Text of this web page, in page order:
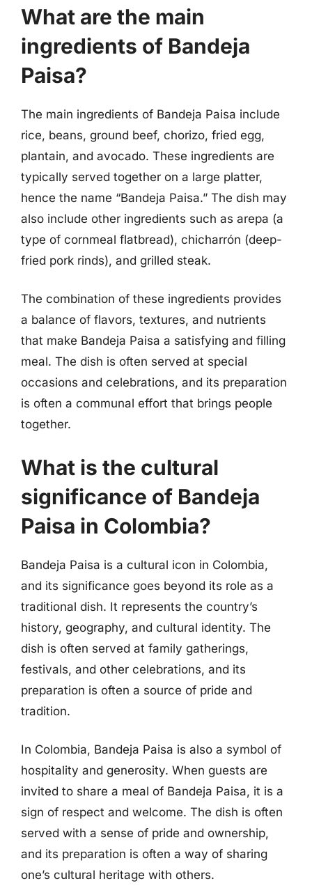
What are the main
ingredients of Bandeja
Paisa?
The main ingredients of Bandeja Paisa include
rice, beans, ground beef, chorizo, fried egg,
plantain, and avocado. These ingredients are
typically served together on a large platter,
hence the name “Bandeja Paisa.” The dish may
also include other ingredients such as arepa (a
type of cornmeal flatbread), chicharrón (deep-
fried pork rinds), and grilled steak.
The combination of these ingredients provides
a balance of flavors, textures, and nutrients
that make Bandeja Paisa a satisfying and filling
meal. The dish is often served at special
occasions and celebrations, and its preparation
is often a communal effort that brings people
together.
What is the cultural
significance of Bandeja
Paisa in Colombia?
Bandeja Paisa is a cultural icon in Colombia,
and its significance goes beyond its role as a
traditional dish. It represents the country’s
history, geography, and cultural identity. The
dish is often served at family gatherings,
festivals, and other celebrations, and its
preparation is often a source of pride and
tradition.
In Colombia, Bandeja Paisa is also a symbol of
hospitality and generosity. When guests are
invited to share a meal of Bandeja Paisa, it is a
sign of respect and welcome. The dish is often
served with a sense of pride and ownership,
and its preparation is often a way of sharing
one’s cultural heritage with others.